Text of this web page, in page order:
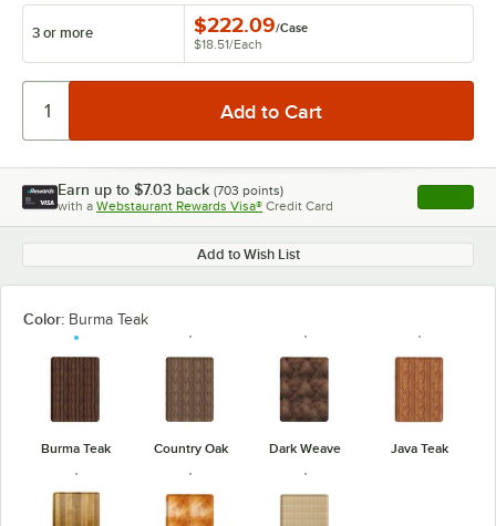
3 or more $222.09/Case
$18.51/Each
Earn up to $7.03 back (703 points)
with a Webstaurant Rewards Visa® Credit Card , opens
Add to Wish List
Color: Burma Teak
Burma Teak Country Oak Dark Weave Java Teak